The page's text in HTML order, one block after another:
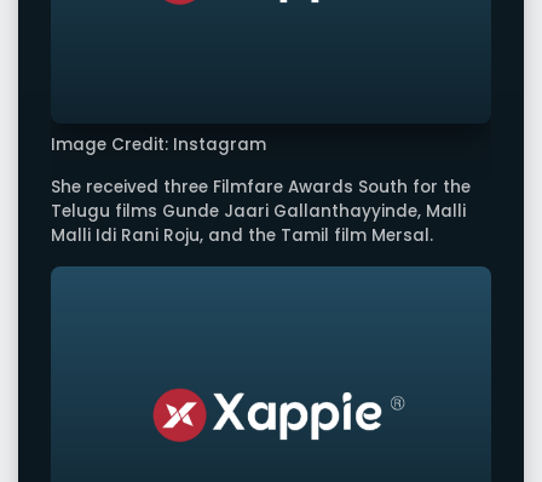
Image Credit: Instagram
She received three Filmfare Awards South for the
Telugu films Gunde Jaari Gallanthayyinde, Malli
Malli Idi Rani Roju, and the Tamil film Mersal.